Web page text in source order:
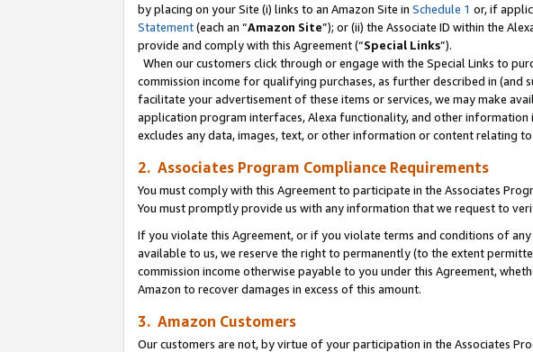
by placing on your Site (i) links to an Amazon Site in Schedule 1 or, if
Statement(each an “Amazon Site”); or (ii) the Associate ID within the
provide and comply with this Agreement (“Special Links”).
When our customers click through or engage with the Special Links to
commission income for qualifying purchases, as further described in (and
facilitate your advertisement of these items or services, we may make
application program interfaces, Alexa functionality, and other information
excludes any data, images, text, or other information or content relating
2. Associates Program Compliance Requirements
You must comply with this Agreement to participate in the Associates
You must promptly provide us with any information that we request to
If you violate this Agreement, or if you violate terms and conditions of
available to us, we reserve the right to permanently (to the extent
commission income otherwise payable to you under this Agreement,
Amazon to recover damages in excess of this amount.
3. Amazon Customers
Our customers are not, by virtue of your participation in the Associates